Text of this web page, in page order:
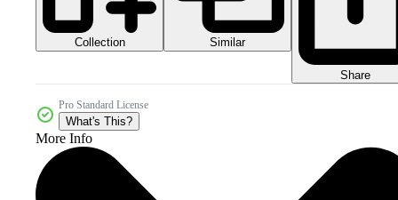
Collection Similar
Share
Pro Standard License
What's This?
More Info